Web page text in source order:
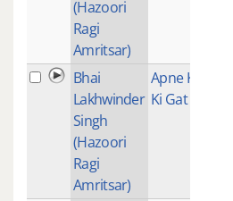
(Hazoori
Ragi
Amritsar)
Bhai
Lakhwinder
Singh
(Hazoori
Ragi
Amritsar)
Apne Karam
Ki Gat